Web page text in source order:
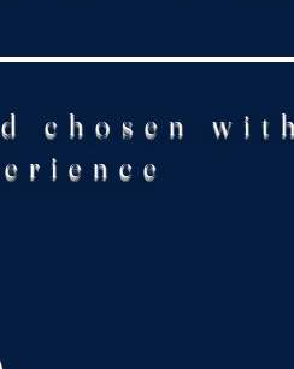
chosen with